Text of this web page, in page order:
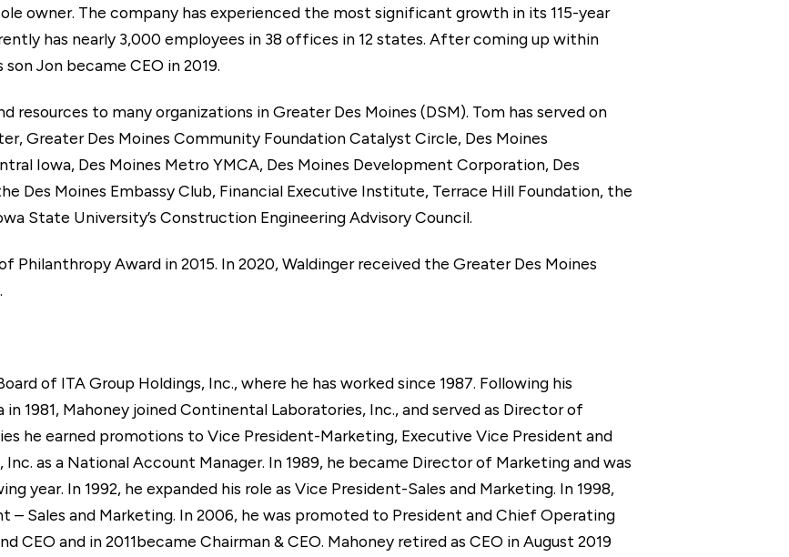
owner. The company has experienced the most significant growth in its 115-year
has nearly 3,000 employees in 38 offices in 12 states. After coming up within
son Jon became CEO in 2019.
resources to many organizations in Greater Des Moines (DSM). Tom has served on
Greater Des Moines Community Foundation Catalyst Circle, Des Moines
Iowa, Des Moines Metro YMCA, Des Moines Development Corporation, Des
Des Moines Embassy Club, Financial Executive Institute, Terrace Hill Foundation, the
State University’s Construction Engineering Advisory Council.
Philanthropy Award in 2015. In 2020, Waldinger received the Greater Des Moines
of ITA Group Holdings, Inc., where he has worked since 1987. Following his
1981, Mahoney joined Continental Laboratories, Inc., and served as Director of
he earned promotions to Vice President-Marketing, Executive Vice President and
Inc. as a National Account Manager. In 1989, he became Director of Marketing and was
year. In 1992, he expanded his role as Vice President-Sales and Marketing. In 1998,
– Sales and Marketing. In 2006, he was promoted to President and Chief Operating
CEO and in 2011became Chairman & CEO. Mahoney retired as CEO in August 2019